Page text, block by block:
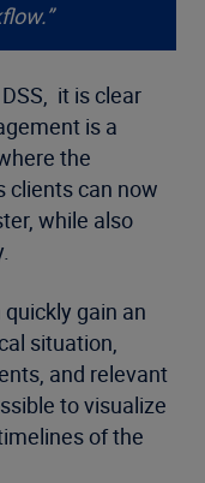
it is clear
is a
the
clients can now
while also
gain an
situation,
and relevant
to visualize
of the